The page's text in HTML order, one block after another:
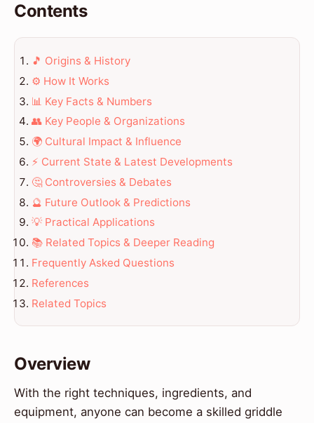
Contents
🎵 Origins & History
⚙️ How It Works
📊 Key Facts & Numbers
👥 Key People & Organizations
🌍 Cultural Impact & Influence
⚡ Current State & Latest Developments
🤔 Controversies & Debates
🔮 Future Outlook & Predictions
💡 Practical Applications
📚 Related Topics & Deeper Reading
Frequently Asked Questions
References
Related Topics
Overview
With the right techniques, ingredients, and
equipment, anyone can become a skilled griddle